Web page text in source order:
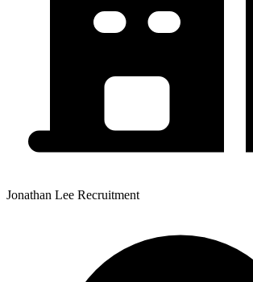
Jonathan Lee Recruitment